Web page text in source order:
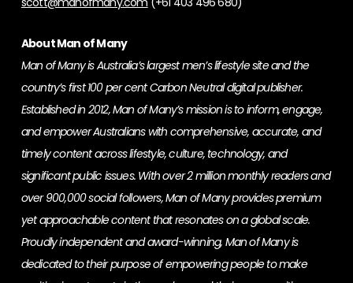
About Man of Many
Man of Many is Australia’s largest men’s lifestyle site and the
country’s first 100 per cent Carbon Neutral digital publisher.
Established in 2012, Man of Many’s mission is to inform, engage,
and empower Australians with comprehensive, accurate, and
timely content across lifestyle, culture, technology, and
significant public issues. With over 2 million monthly readers and
over 900,000 social followers, Man of Many provides premium
yet approachable content that resonates on a global scale.
Proudly independent and award-winning, Man of Many is
dedicated to their purpose of empowering people to make